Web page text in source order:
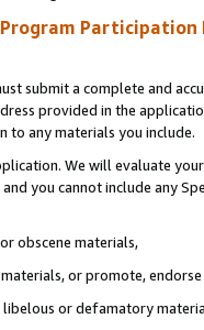
Participation
submit a complete and
provided in the
to any materials you include.
We will evaluate
you cannot include any
obscene materials,
or promote,
libelous or defamatory